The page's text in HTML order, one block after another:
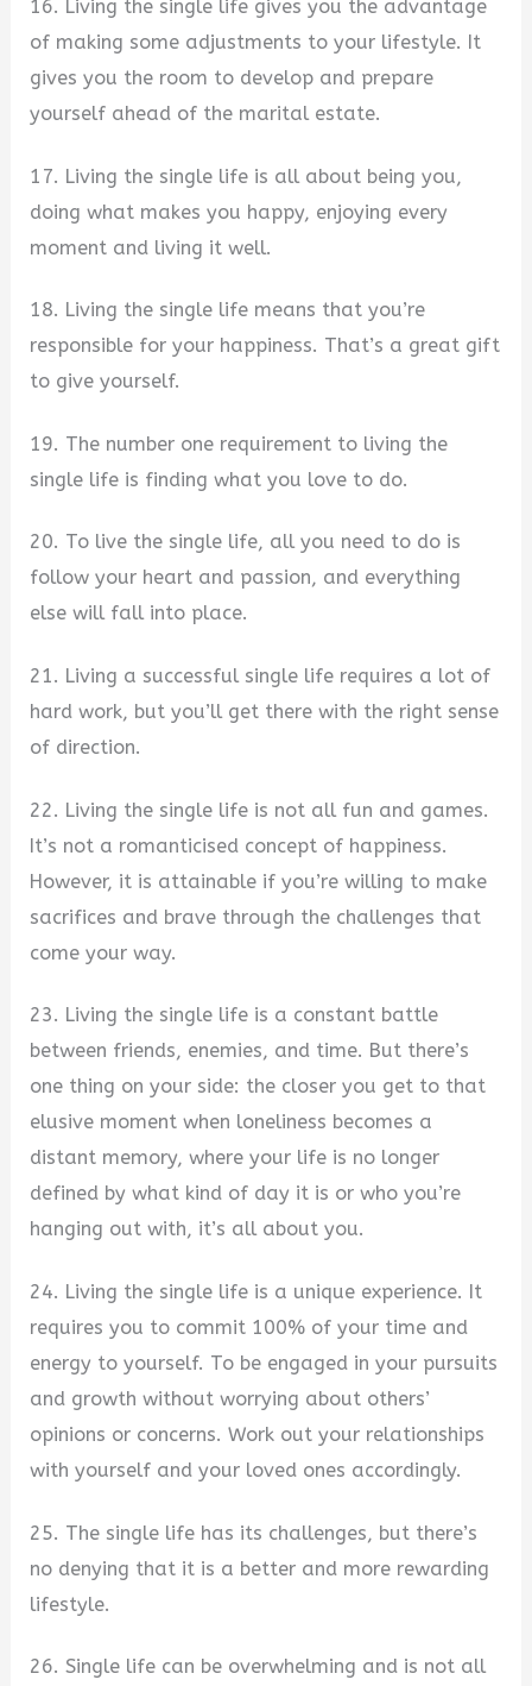
16. Living the single life gives you the advantage
of making some adjustments to your lifestyle. It
gives you the room to develop and prepare
yourself ahead of the marital estate.
17. Living the single life is all about being you,
doing what makes you happy, enjoying every
moment and living it well.
18. Living the single life means that you’re
responsible for your happiness. That’s a great gift
to give yourself.
19. The number one requirement to living the
single life is finding what you love to do.
20. To live the single life, all you need to do is
follow your heart and passion, and everything
else will fall into place.
21. Living a successful single life requires a lot of
hard work, but you’ll get there with the right sense
of direction.
22. Living the single life is not all fun and games.
It’s not a romanticised concept of happiness.
However, it is attainable if you’re willing to make
sacrifices and brave through the challenges that
come your way.
23. Living the single life is a constant battle
between friends, enemies, and time. But there’s
one thing on your side: the closer you get to that
elusive moment when loneliness becomes a
distant memory, where your life is no longer
defined by what kind of day it is or who you’re
hanging out with, it’s all about you.
24. Living the single life is a unique experience. It
requires you to commit 100% of your time and
energy to yourself. To be engaged in your pursuits
and growth without worrying about others’
opinions or concerns. Work out your relationships
with yourself and your loved ones accordingly.
25. The single life has its challenges, but there’s
no denying that it is a better and more rewarding
lifestyle.
26. Single life can be overwhelming and is not all